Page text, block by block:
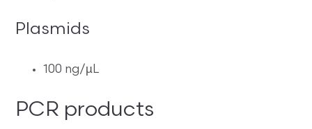
Plasmids
100 ng/µL
PCR products